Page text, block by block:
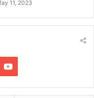
11, 2023
YouTube